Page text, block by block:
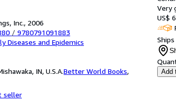
Inc., 2006
/ 9780791091883
Diseases and Epidemics
IN, U.S.A.Better World Books,
seller
Very
US$
Add